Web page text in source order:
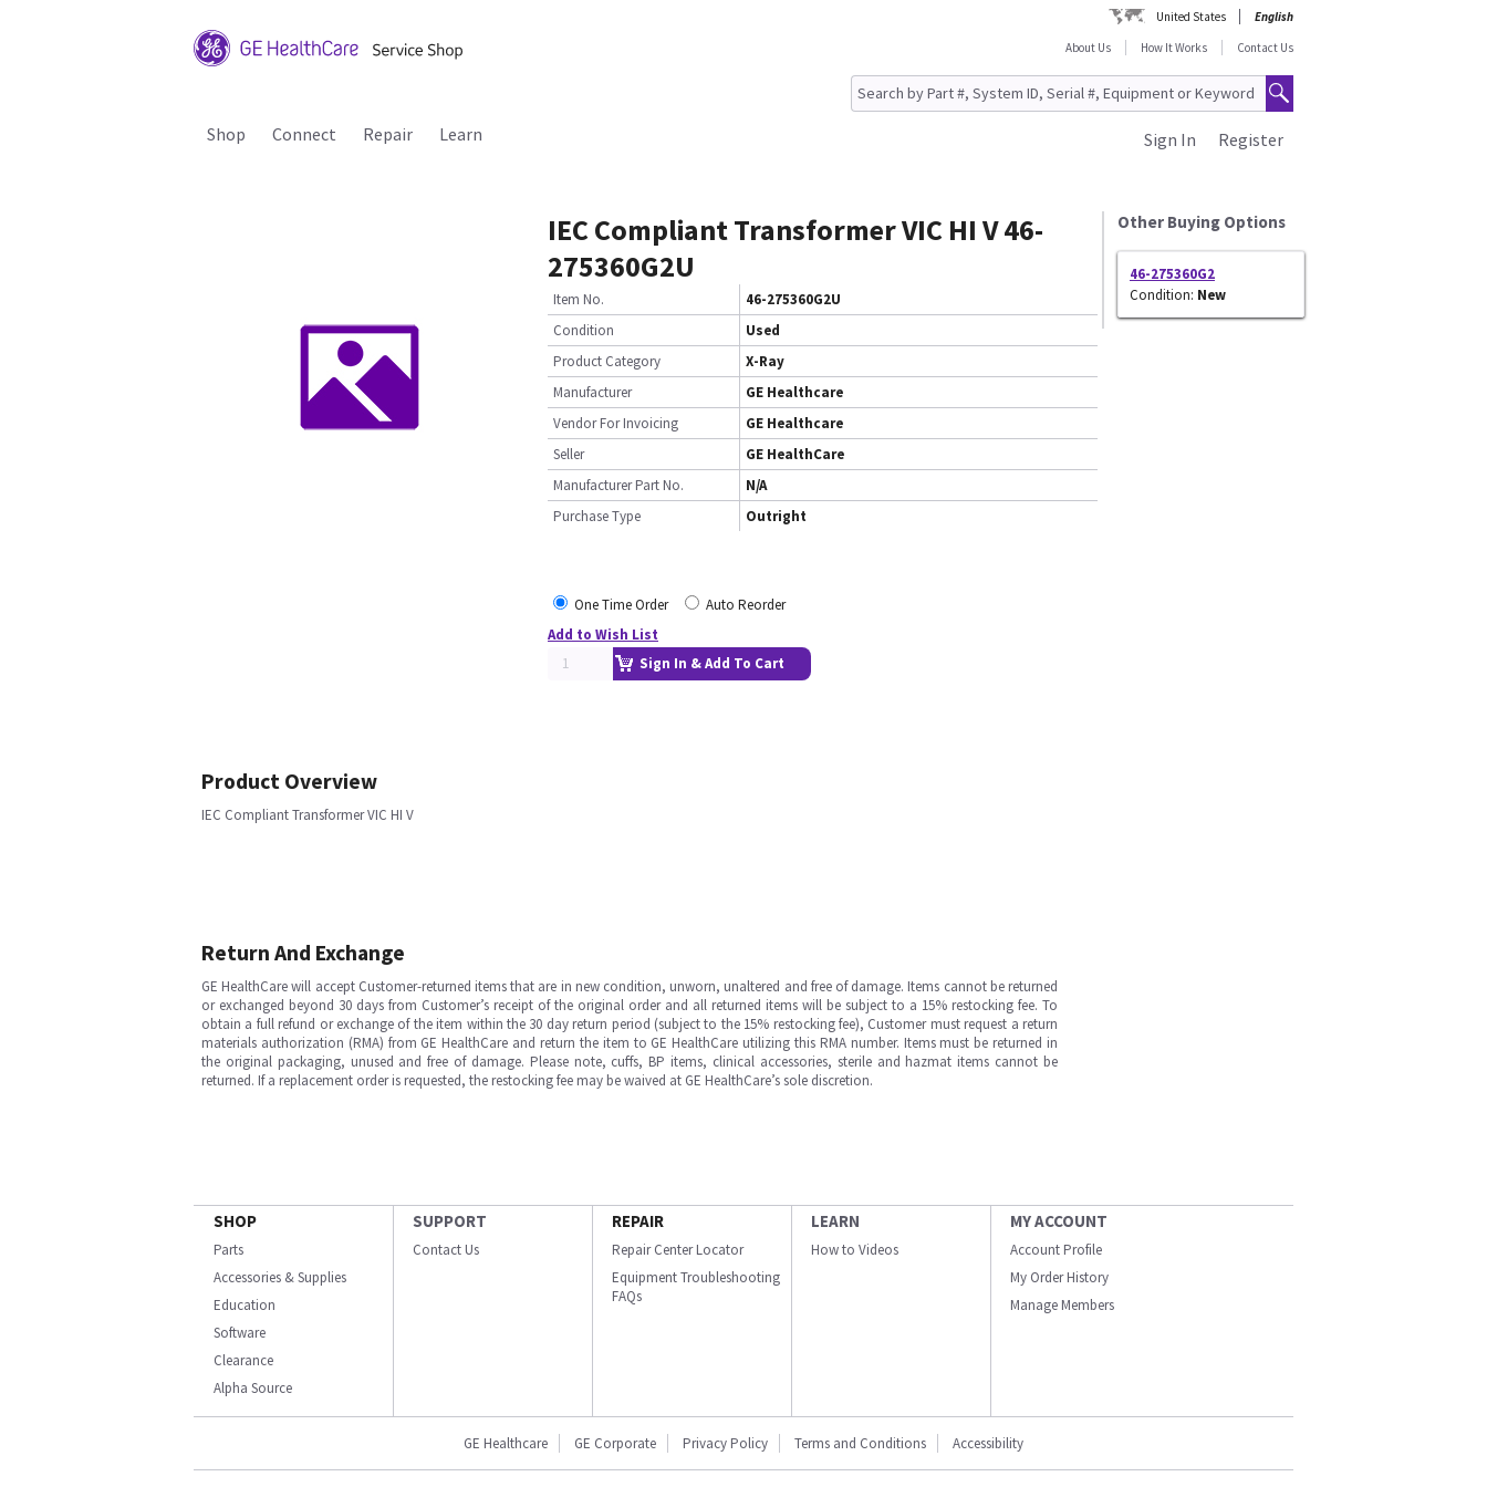
United States
English
About Us
How It Works Contact Us
Shop Connect Repair Learn Register
Sign In
IEC Compliant Transformer VIC HI V 46-
275360G2U
Item No.
46-275360G2U
Condition
Used
Product Category
X-Ray
Manufacturer
GE Healthcare
Vendor For Invoicing
GE Healthcare
Seller
GE HealthCare
Manufacturer Part No.
N/A
Purchase Type
Outright
One Time Order
Auto Reorder
Add to Wish List
Sign In & Add To Cart
Other Buying Options
46-275360G2
Condition: New
Product Overview
IEC Compliant Transformer VIC HI V
Return And Exchange
GE HealthCare will accept Customer-returned items that are in new condition, unworn, unaltered and free of damage. Items cannot be returned
or exchanged beyond 30 days from Customer’s receipt of the original order and all returned items will be subject to a 15% restocking fee. To
obtain a full refund or exchange of the item within the 30 day return period (subject to the 15% restocking fee), Customer must request a return
materials authorization (RMA) from GE HealthCare and return the item to GE HealthCare utilizing this RMA number. Items must be returned in
the original packaging, unused and free of damage. Please note, cuffs, BP items, clinical accessories, sterile and hazmat items cannot be
returned. If a replacement order is requested, the restocking fee may be waived at GE HealthCare’s sole discretion.
SHOP
Parts
Accessories & Supplies
Education
Software
Clearance
Alpha Source
SUPPORT
Contact Us
REPAIR
Repair Center Locator
Equipment Troubleshooting
FAQs
LEARN
How to Videos
MY ACCOUNT
Account Profile
My Order History
Manage Members
GE Healthcare GE Corporate Privacy Policy Terms and Conditions Accessibility